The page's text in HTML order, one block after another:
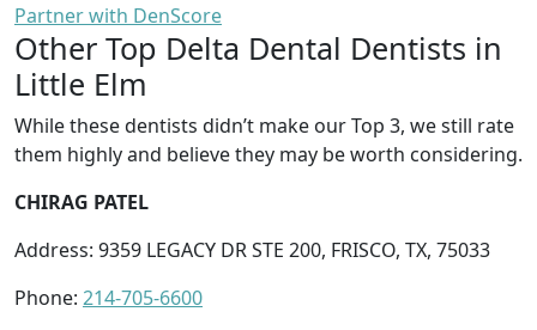
Partner with DenScore
Other Top Delta Dental Dentists in
Little Elm
While these dentists didn’t make our Top 3, we still rate
them highly and believe they may be worth considering.
CHIRAG PATEL
Address: 9359 LEGACY DR STE 200, FRISCO, TX, 75033
Phone: 214-705-6600